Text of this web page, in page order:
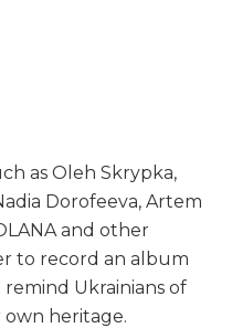
as Oleh Skrypka,
Dorofeeva, Artem
and other
to record an album
Ukrainians of
heritage.